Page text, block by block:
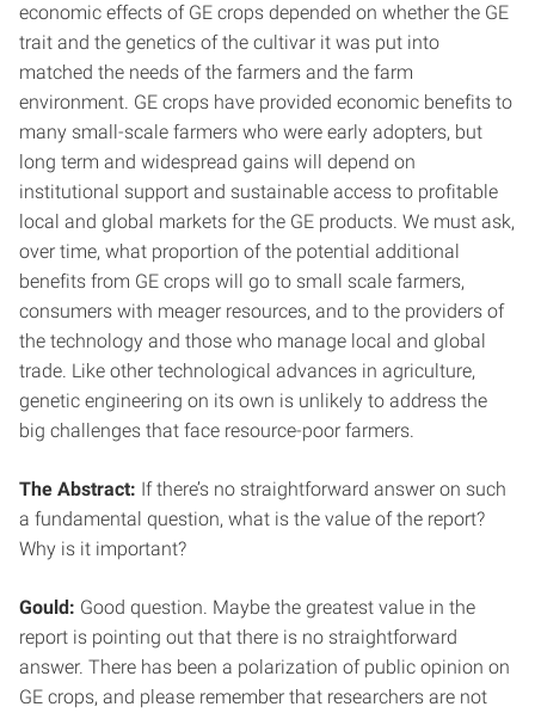
economic effects of GE crops depended on whether the GE
trait and the genetics of the cultivar it was put into
matched the needs of the farmers and the farm
environment. GE crops have provided economic benefits to
many small-scale farmers who were early adopters, but
long term and widespread gains will depend on
institutional support and sustainable access to profitable
local and global markets for the GE products. We must ask,
over time, what proportion of the potential additional
benefits from GE crops will go to small scale farmers,
consumers with meager resources, and to the providers of
the technology and those who manage local and global
trade. Like other technological advances in agriculture,
genetic engineering on its own is unlikely to address the
big challenges that face resource-poor farmers.
The Abstract: If there’s no straightforward answer on such
a fundamental question, what is the value of the report?
Why is it important?
Gould: Good question. Maybe the greatest value in the
report is pointing out that there is no straightforward
answer. There has been a polarization of public opinion on
GE crops, and please remember that researchers are not